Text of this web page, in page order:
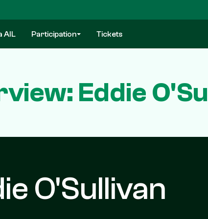
AIL Participation Tickets
Eddie
O'Sullivan